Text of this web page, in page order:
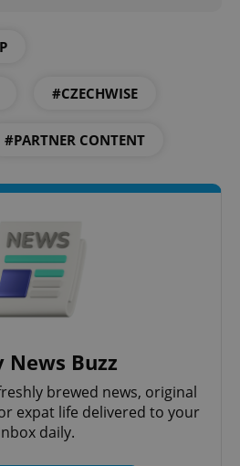
#CZECHWISE
#PARTNER CONTENT
News Buzz
brewed news, original
expat life delivered to your
daily.